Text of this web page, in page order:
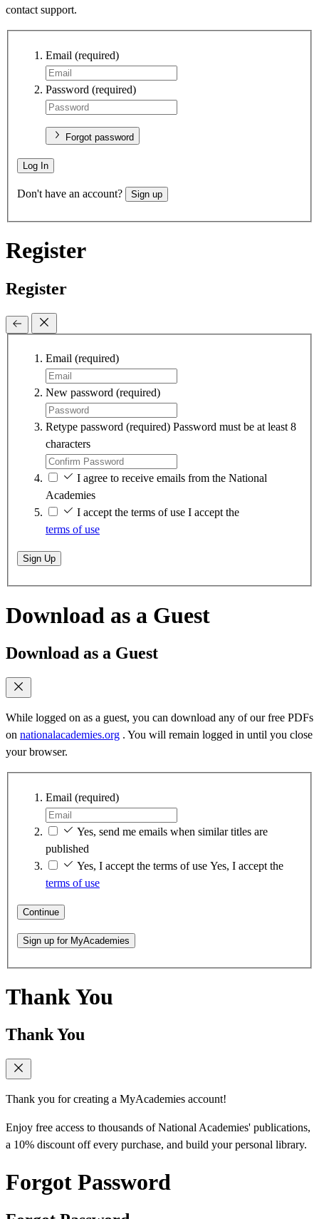
contact support.
Email (required)
Password (required)
Forgot password
Log In
Don't have an account? Sign up
Register
Register
Email (required)
New password (required)
Retype password (required) Password must be at least 8
characters
I agree to receive emails from the National
Academies
I accept the terms of use I accept the
terms of use
Sign Up
Download as a Guest
Download as a Guest
While logged on as a guest, you can download any of our free PDFs
on nationalacademies.org . You will remain logged in until you close
your browser.
Email (required)
Yes, send me emails when similar titles are
published
Yes, I accept the terms of use Yes, I accept the
terms of use
Continue
Sign up for MyAcademies
Thank You
Thank You
Thank you for creating a MyAcademies account!
Enjoy free access to thousands of National Academies' publications,
a 10% discount off every purchase, and build your personal library.
Forgot Password